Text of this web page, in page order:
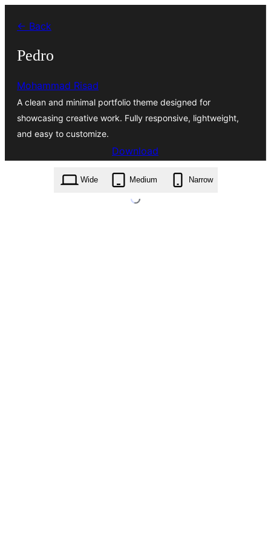
content
← Back
Pedro
Mohammad Risad
A clean and minimal portfolio theme designed for
showcasing creative work. Fully responsive, lightweight,
and easy to customize.
Download
pedro.2.0.7.zip
Wide
Medium Narrow